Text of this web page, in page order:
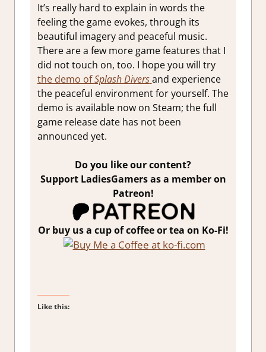
It’s really hard to explain in words the
feeling the game evokes, through its
beautiful imagery and peaceful music.
There are a few more game features that I
did not touch on, too. I hope you will try
the demo ofSplash Divers and experience
the peaceful environment for yourself. The
demo is available now on Steam; the full
game release date has not been
announced yet.
Do you like our content?
Support LadiesGamers as a member on
Patreon!
Or buy us a cup of coffee or tea on Ko-Fi!
Like this: